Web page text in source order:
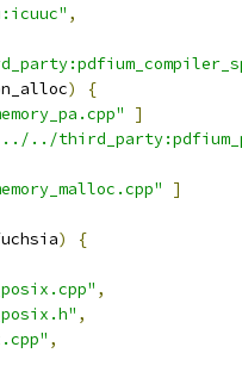
,
)
{
]
../
]
)
{
,
,
,